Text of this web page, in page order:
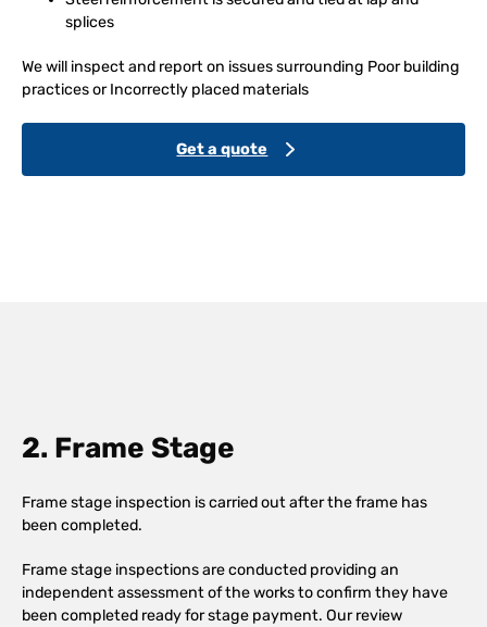
splices
We will inspect and report on issues surrounding Poor building
practices or Incorrectly placed materials
Get a quote
2. Frame Stage
Frame stage inspection is carried out after the frame has
been completed.
Frame stage inspections are conducted providing an
independent assessment of the works to confirm they have
been completed ready for stage payment. Our review